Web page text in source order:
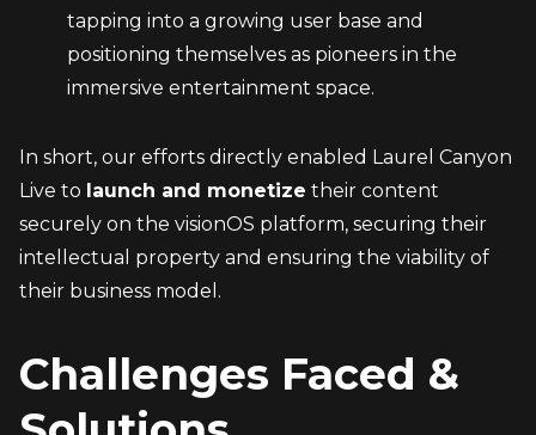
tapping into a growing user base and
positioning themselves as pioneers in the
immersive entertainment space.
In short, our efforts directly enabled Laurel Canyon
Live to launch and monetize their content
securely on the visionOS platform, securing their
intellectual property and ensuring the viability of
their business model.
Challenges Faced &